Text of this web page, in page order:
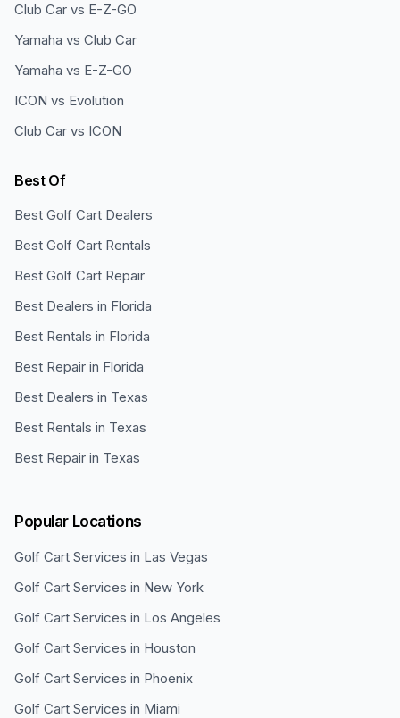
Club Car vs E-Z-GO
Yamaha vs Club Car
Yamaha vs E-Z-GO
ICON vs Evolution
Club Car vs ICON
Best Of
Best Golf Cart Dealers
Best Golf Cart Rentals
Best Golf Cart Repair
Best Dealers in Florida
Best Rentals in Florida
Best Repair in Florida
Best Dealers in Texas
Best Rentals in Texas
Best Repair in Texas
Popular Locations
Golf Cart Services in Las Vegas
Golf Cart Services in New York
Golf Cart Services in Los Angeles
Golf Cart Services in Houston
Golf Cart Services in Phoenix
Golf Cart Services in Miami